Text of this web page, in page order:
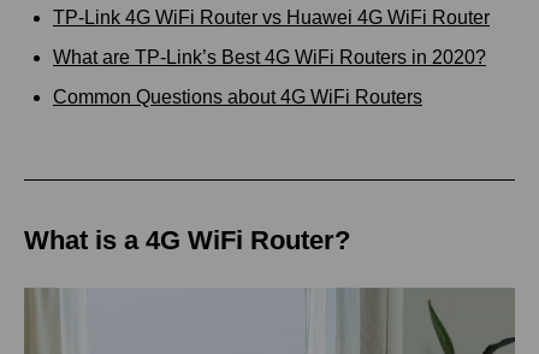
TP-Link 4G WiFi Router vs Huawei 4G WiFi Router
What are TP-Link’s Best 4G WiFi Routers in 2020?
Common Questions about 4G WiFi Routers
What is a 4G WiFi Router?